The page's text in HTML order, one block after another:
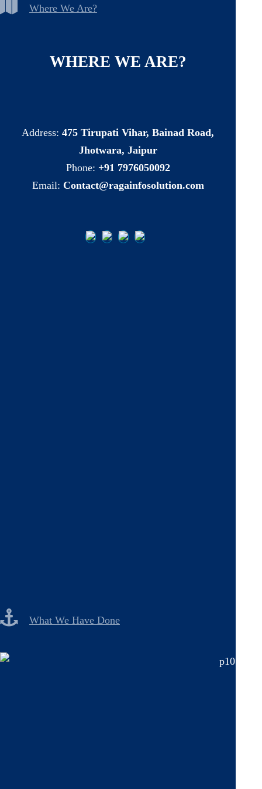
Where We Are?
WHERE WE ARE?
Address:475 Tirupati Vihar, Bainad Road,
Jhotwara, Jaipur
Phone: +91 7976050092
Email: Contact@ragainfosolution.com
What We Have Done